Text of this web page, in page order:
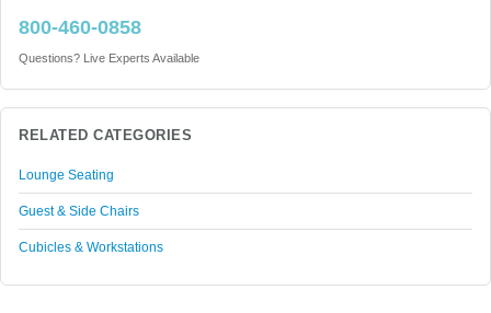
800-460-0858
Questions? Live Experts Available
RELATED CATEGORIES
Lounge Seating
Guest & Side Chairs
Cubicles & Workstations